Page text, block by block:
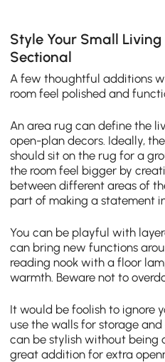
Style Your Small Living
Sectional
A few thoughtful additions
room feel polished and
An area rug can define the
open-plan decors. Ideally,
should sit on the rug for a
the room feel bigger by
between different areas of
part of making a statement
You can be playful with
can bring new functions
reading nook with a floor
warmth. Beware not to
It would be foolish to ignore
use the walls for storage
can be stylish without being
great addition for extra